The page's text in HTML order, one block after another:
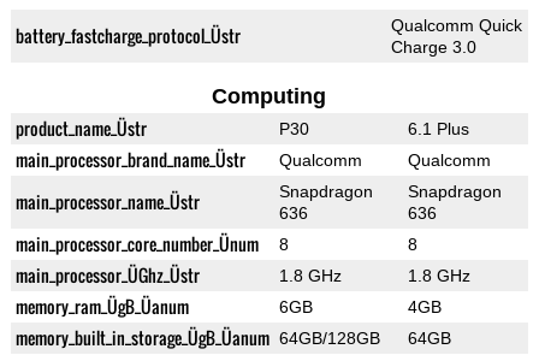
battery_fastcharge_protocol_Üstr
Qualcomm Quick
Charge 3.0
Computing
product_name_Üstr P30 6.1 Plus
main_processor_brand_name_Üstr Qualcomm Qualcomm
main_processor_name_Üstr
Snapdragon
636
Snapdragon
636
main_processor_core_number_Ünum 8 8
main_processor_ÜGhz_Üstr 1.8 GHz 1.8 GHz
memory_ram_ÜgB_Üanum 6GB 4GB
memory_built_in_storage_ÜgB_Üanum 64GB/128GB 64GB